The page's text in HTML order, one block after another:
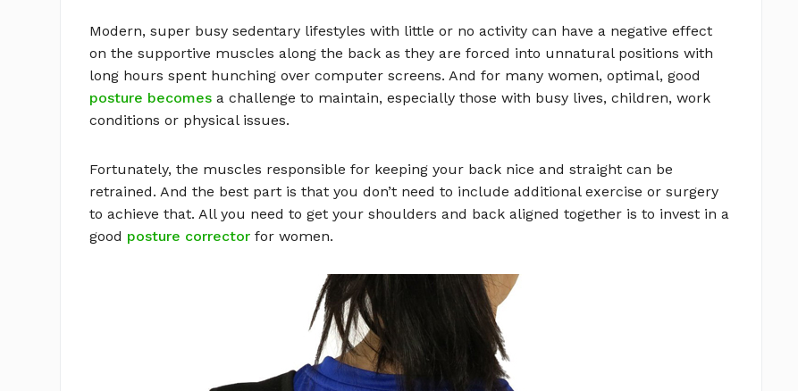
Modern, super busy sedentary lifestyles with little or no activity can have a negative effect
on the supportive muscles along the back as they are forced into unnatural positions with
long hours spent hunching over computer screens. And for many women, optimal, good
posture becomes a challenge to maintain, especially those with busy lives, children, work
conditions or physical issues.
Fortunately, the muscles responsible for keeping your back nice and straight can be
retrained. And the best part is that you don’t need to include additional exercise or surgery
to achieve that. All you need to get your shoulders and back aligned together is to invest in a
good posture corrector for women.